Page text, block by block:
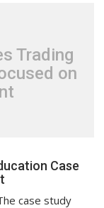
Trading
on
Case
case study